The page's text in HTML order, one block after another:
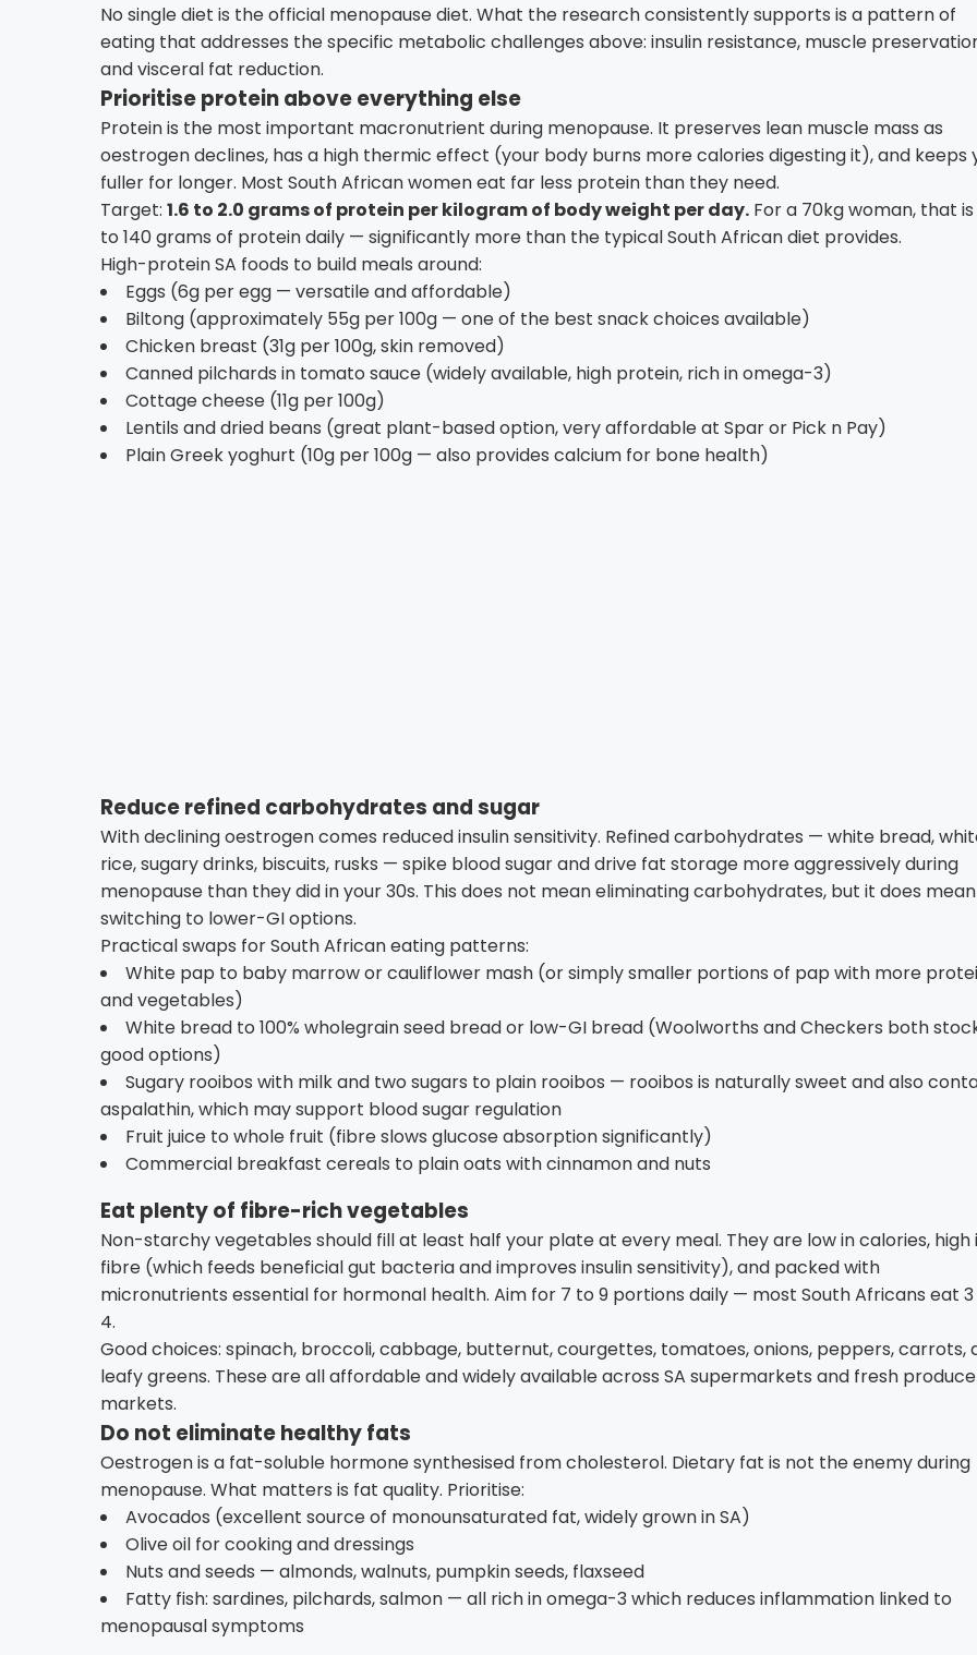
No single diet is the official menopause diet. What the research consistently supports is a pattern of
eating that addresses the specific metabolic challenges above: insulin resistance, muscle
and visceral fat reduction.
Prioritise protein above everything else
Protein is the most important macronutrient during menopause. It preserves lean muscle mass as
oestrogen declines, has a high thermic effect (your body burns more calories digesting it), and keeps
fuller for longer. Most South African women eat far less protein than they need.
Target: 1.6 to 2.0 grams of protein per kilogram of body weight per day. For a 70kg woman, that is
to 140 grams of protein daily — significantly more than the typical South African diet provides.
High-protein SA foods to build meals around:
Eggs (6g per egg — versatile and affordable)
Biltong (approximately 55g per 100g — one of the best snack choices available)
Chicken breast (31g per 100g, skin removed)
Canned pilchards in tomato sauce (widely available, high protein, rich in omega-3)
Cottage cheese (11g per 100g)
Lentils and dried beans (great plant-based option, very affordable at Spar or Pick n Pay)
Plain Greek yoghurt (10g per 100g — also provides calcium for bone health)
Reduce refined carbohydrates and sugar
With declining oestrogen comes reduced insulin sensitivity. Refined carbohydrates — white bread,
rice, sugary drinks, biscuits, rusks — spike blood sugar and drive fat storage more aggressively during
menopause than they did in your 30s. This does not mean eliminating carbohydrates, but it does mean
switching to lower-GI options.
Practical swaps for South African eating patterns:
White pap to baby marrow or cauliflower mash (or simply smaller portions of pap with more
and vegetables)
White bread to 100% wholegrain seed bread or low-GI bread (Woolworths and Checkers both
good options)
Sugary rooibos with milk and two sugars to plain rooibos — rooibos is naturally sweet and also
aspalathin, which may support blood sugar regulation
Fruit juice to whole fruit (fibre slows glucose absorption significantly)
Commercial breakfast cereals to plain oats with cinnamon and nuts
Eat plenty of fibre-rich vegetables
Non-starchy vegetables should fill at least half your plate at every meal. They are low in calories, high
fibre (which feeds beneficial gut bacteria and improves insulin sensitivity), and packed with
micronutrients essential for hormonal health. Aim for 7 to 9 portions daily — most South Africans eat
4.
Good choices: spinach, broccoli, cabbage, butternut, courgettes, tomatoes, onions, peppers, carrots,
leafy greens. These are all affordable and widely available across SA supermarkets and fresh produce
markets.
Do not eliminate healthy fats
Oestrogen is a fat-soluble hormone synthesised from cholesterol. Dietary fat is not the enemy during
menopause. What matters is fat quality. Prioritise:
Avocados (excellent source of monounsaturated fat, widely grown in SA)
Olive oil for cooking and dressings
Nuts and seeds — almonds, walnuts, pumpkin seeds, flaxseed
Fatty fish: sardines, pilchards, salmon — all rich in omega-3 which reduces inflammation linked to
menopausal symptoms